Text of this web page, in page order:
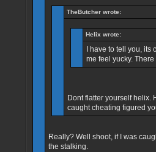
TheButcher wrote:
Helix wrote:
I have to tell you,
me feel yucky.
Dont flatter yourself helix.
caught cheating figured
Really? Well shoot, if I was
the stalking.